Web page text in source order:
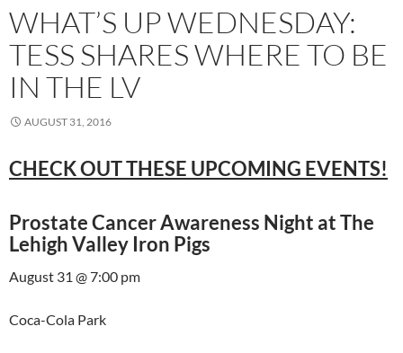
WHAT’S UP WEDNESDAY:
TESS SHARES WHERE TO BE
IN THE LV
AUGUST 31, 2016
CHECK OUT THESE UPCOMING EVENTS!
Prostate Cancer Awareness Night at The
Lehigh Valley Iron Pigs
August 31 @ 7:00 pm
Coca-Cola Park